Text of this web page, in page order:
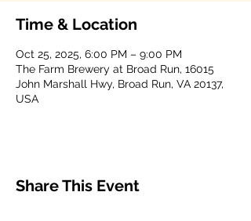
Time & Location
Oct 25, 2025, 6:00 PM – 9:00 PM
The Farm Brewery at Broad Run, 16015
John Marshall Hwy, Broad Run, VA 20137,
USA
Share This Event